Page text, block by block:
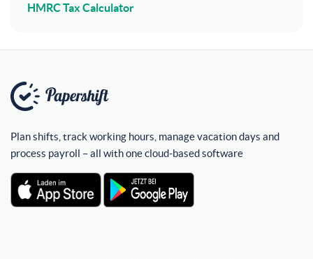
HMRC Tax Calculator
Plan shifts, track working hours, manage vacation days and
process payroll – all with one cloud-based software